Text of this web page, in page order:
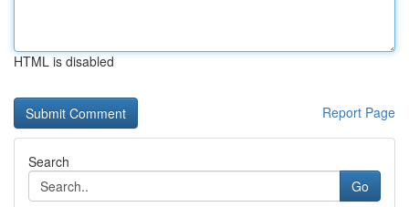
HTML is disabled
Report Page
Search
Go